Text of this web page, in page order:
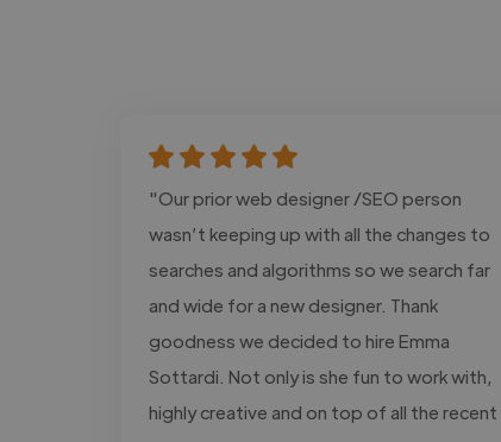
"Our prior web designer /SEO person
wasn’t keeping up with all the changes to
searches and algorithms so we search far
and wide for a new designer. Thank
goodness we decided to hire Emma
Sottardi. Not only is she fun to work with,
highly creative and on top of all the recent